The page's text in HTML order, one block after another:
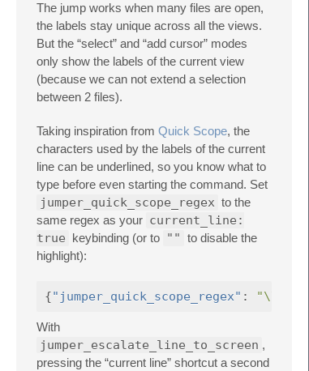
The jump works when many files are open,
the labels stay unique across all the views.
But the “select” and “add cursor” modes
only show the labels of the current view
(because we can not extend a selection
between 2 files).
Taking inspiration from Quick Scope, the
characters used by the labels of the current
line can be underlined, so you know what to
type before even starting the command. Set
jumper_quick_scope_regex to the
same regex as your current_line:
true keybinding (or to "" to disable the
highlight):
{"jumper_quick_scope_regex" : "\\w+"
With
jumper_escalate_line_to_screen ,
pressing the “current line” shortcut a second